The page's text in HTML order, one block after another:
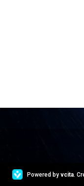
Powered by vcita.